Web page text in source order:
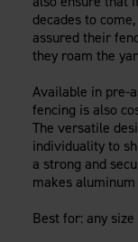
decades to
assured their
they roam the
Available in pre-
fencing is also
The versatile
individuality to
a strong and
makes
Best for: any size